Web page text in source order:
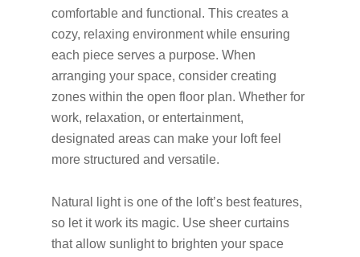
comfortable and functional. This creates a
cozy, relaxing environment while ensuring
each piece serves a purpose. When
arranging your space, consider creating
zones within the open floor plan. Whether for
work, relaxation, or entertainment,
designated areas can make your loft feel
more structured and versatile.
Natural light is one of the loft’s best features,
so let it work its magic. Use sheer curtains
that allow sunlight to brighten your space